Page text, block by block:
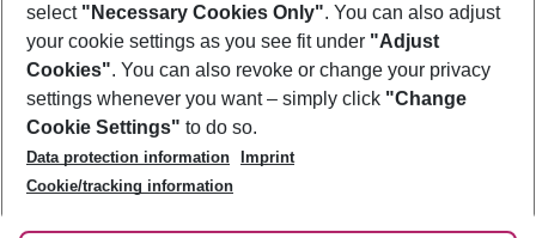
Footer
Footer navigation
About Us
Best Price Guarantee
Change Cookie Settings
Cookie Policy
Facts
Service & Help
Accessible Travel
Check-in
Follow Us
select "Necessary Cookies Only". You can also adjust
your cookie settings as you see fit under "Adjust
Cookies". You can also revoke or change your privacy
settings whenever you want – simply click "Change
Cookie Settings" to do so.
Data protection information
Imprint
Cookie/tracking information